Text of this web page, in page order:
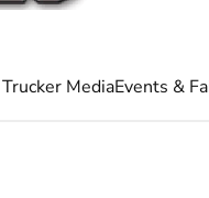
MediaEvents &